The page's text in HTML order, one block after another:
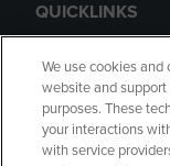
QUICKLINKS
GIFT CARD
We use cookies
website and
purposes. These
your interactions
with service